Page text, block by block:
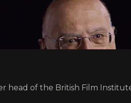
of the British Film